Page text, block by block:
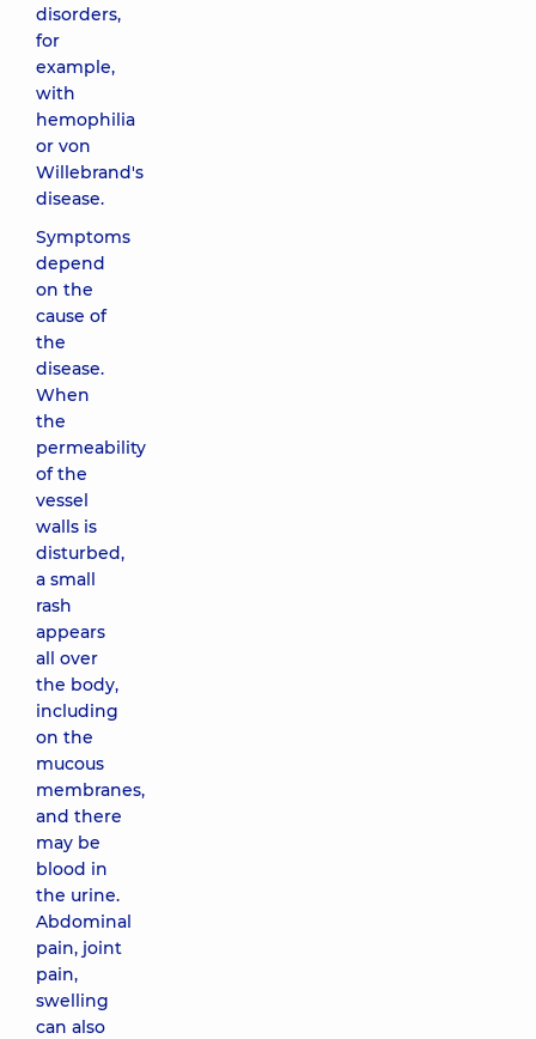
disorders,
for
example,
with
hemophilia
or von
Willebrand's
disease.
Symptoms
depend
on the
cause of
the
disease.
When
the
permeability
of the
vessel
walls is
disturbed,
a small
rash
appears
all over
the body,
including
on the
mucous
membranes,
and there
may be
blood in
the urine.
Abdominal
pain, joint
pain,
swelling
can also